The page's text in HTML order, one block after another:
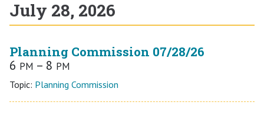
July 28, 2026
Planning Commission 07/28/26
6 PM – 8 PM
Topic: Planning Commission